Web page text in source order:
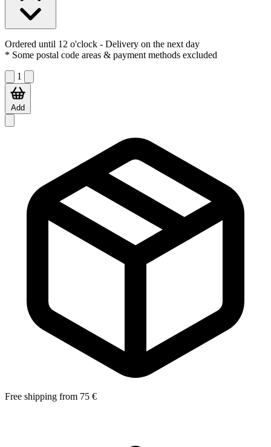
Ordered until 12 o'clock - Delivery on the next day
* Some postal code areas & payment methods excluded
1
Add
Free shipping from 75 €